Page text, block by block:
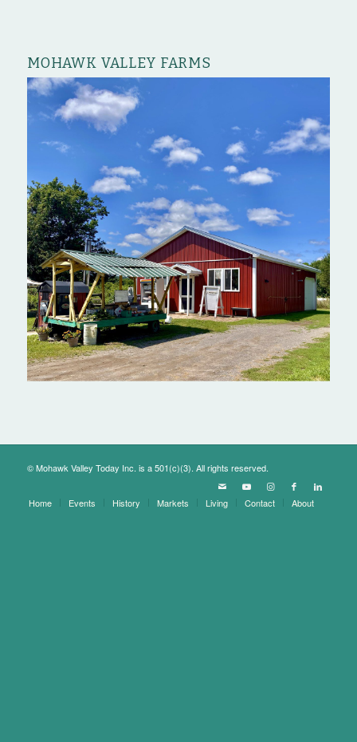
MOHAWK VALLEY FARMS
© Mohawk Valley Today Inc. is a 501(c)(3). All rights reserved.
Home Events History Markets Living Contact About